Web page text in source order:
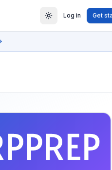
Log in Get